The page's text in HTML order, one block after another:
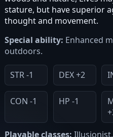
stature, but have superior
thought and movement.
Special ability: Enhanced
outdoors.
STR -1 DEX +2
CON -1 HP -1
Playable classes: